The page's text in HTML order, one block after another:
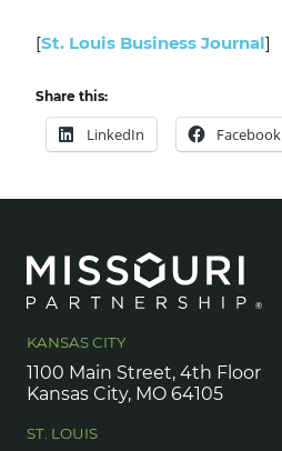
[St. Louis Business Journal]
Share this:
LinkedIn Facebook
KANSAS CITY
1100 Main Street, 4th Floor
Kansas City, MO 64105
ST. LOUIS